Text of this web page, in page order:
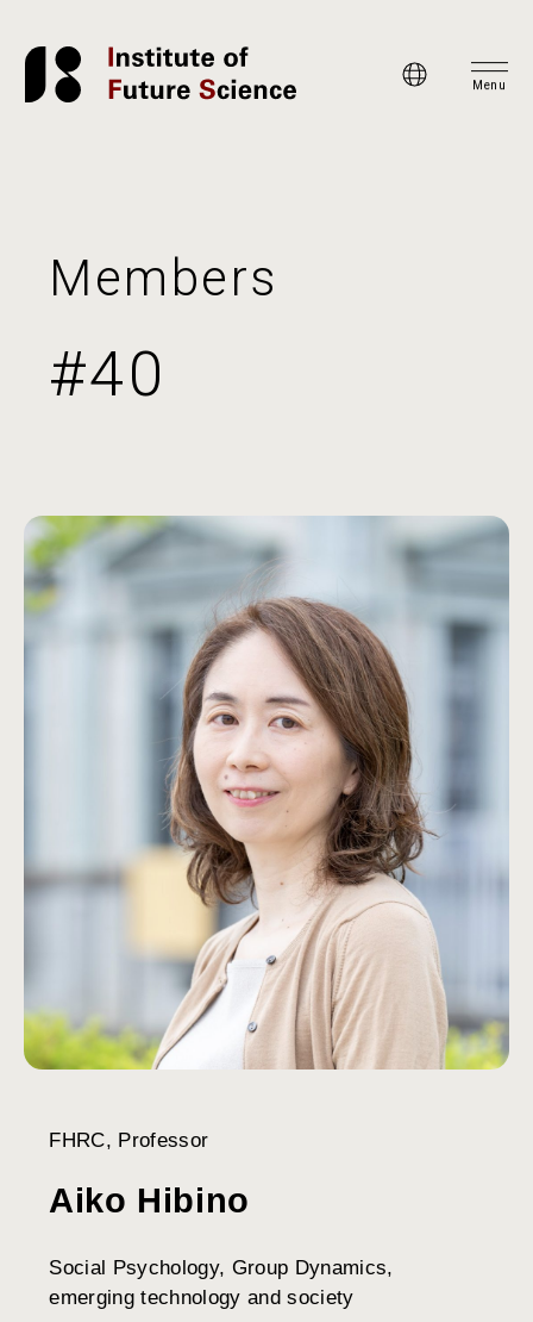
Menu
Members
#40
FHRC, Professor
Aiko Hibino
Social Psychology, Group Dynamics,
emerging technology and society